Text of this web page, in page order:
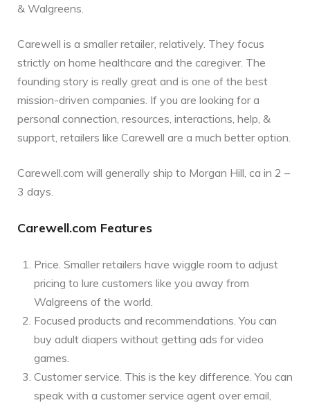
& Walgreens.
Carewell is a smaller retailer, relatively. They focus
strictly on home healthcare and the caregiver. The
founding story is really great and is one of the best
mission-driven companies. If you are looking for a
personal connection, resources, interactions, help, &
support, retailers like Carewell are a much better option.
Carewell.com will generally ship to Morgan Hill, ca in 2 –
3 days.
Carewell.com Features
Price. Smaller retailers have wiggle room to adjust
pricing to lure customers like you away from
Walgreens of the world.
Focused products and recommendations. You can
buy adult diapers without getting ads for video
games.
Customer service. This is the key difference. You can
speak with a customer service agent over email,